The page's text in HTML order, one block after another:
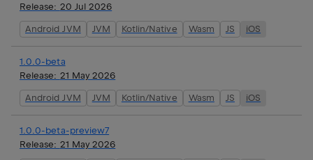
Release: 20 Jul 2026
Android JVM JVM Kotlin/Native Wasm JS iOS
1.0.0-beta
Release: 21 May 2026
Android JVM JVM Kotlin/Native Wasm JS iOS
1.0.0-beta-preview7
Release: 21 May 2026